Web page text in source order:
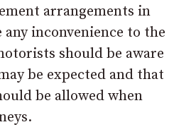
arrangements in
inconvenience to the
should be aware
be expected and that
be allowed when